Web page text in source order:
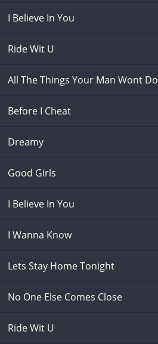
I Believe In You
Ride Wit U
All The Things Your Man Wont Do
Before I Cheat
Dreamy
Good Girls
I Believe In You
I Wanna Know
Lets Stay Home Tonight
No One Else Comes Close
Ride Wit U